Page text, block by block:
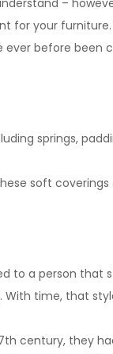
–
for your furniture.
before been
springs,
soft
to a person that
With time, that
century, they